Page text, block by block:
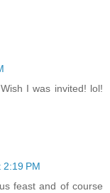
I was invited! lol!
2:19 PM
feast and of course